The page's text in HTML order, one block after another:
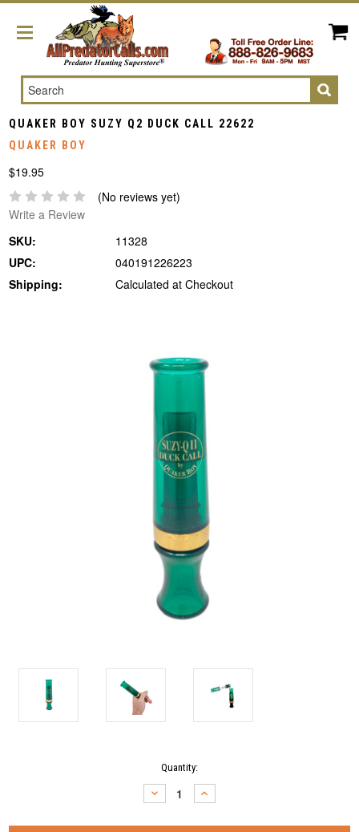
Search
QUAKER BOY SUZY Q2 DUCK CALL 22622
QUAKER BOY
$19.95
(No reviews yet)
Write a Review
SKU:
11328
UPC:
040191226223
Shipping:
Calculated at Checkout
Quantity:
DECREASE
QUANTITY:
INCREASE
QUANTITY: